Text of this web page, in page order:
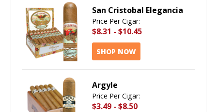
San Cristobal Elegancia
Price Per Cigar:
$8.31 - $10.45
SHOP NOW
Argyle
Price Per Cigar:
$3.49 - $8.50